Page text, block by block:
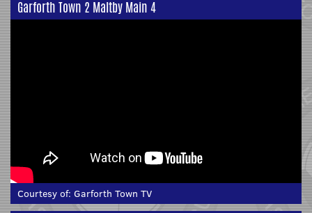
Garforth Town 2 Maltby Main 4
Courtesy of: Garforth Town TV